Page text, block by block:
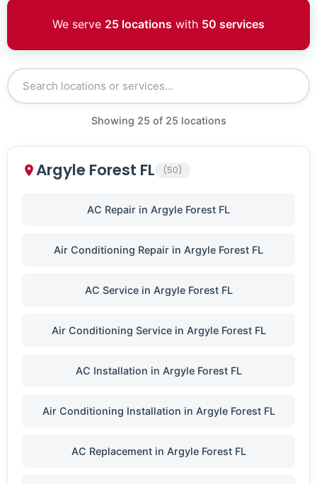
We serve 25 locations with 50 services
Showing 25 of 25 locations
Argyle Forest FL (50)
AC Repair in Argyle Forest FL
Air Conditioning Repair in Argyle Forest FL
AC Service in Argyle Forest FL
Air Conditioning Service in Argyle Forest FL
AC Installation in Argyle Forest FL
Air Conditioning Installation in Argyle Forest FL
AC Replacement in Argyle Forest FL